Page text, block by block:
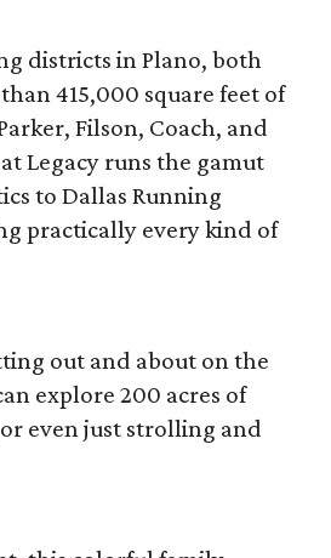
districts in Plano, both
415,000 square feet of
Filson, Coach, and
Legacy runs the gamut
to Dallas Running
practically every kind of
out and about on the
explore 200 acres of
even just strolling and